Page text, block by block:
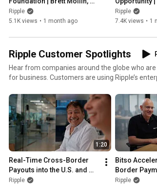
XRP Ledger Foundation
Ripple
5.1K views • 1 month ago
Flare Network
Ripple
7.4K views • 1
Ripple Customer Spotlights
Hear from companies around the globe who
for business. Customers are using Ripple’s
and drive new revenue.
1:20
Real-Time Cross-Border
Payouts into the U.S. and
Canada with i-payout
Ripple
Bitso
Border
Ripple
Ripple